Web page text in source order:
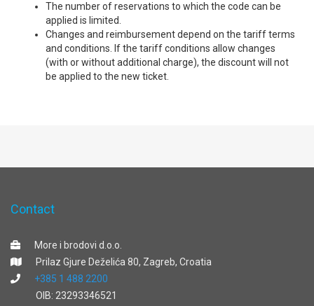
The number of reservations to which the code can be
applied is limited.
Changes and reimbursement depend on the tariff terms
and conditions. If the tariff conditions allow changes
(with or without additional charge), the discount will not
be applied to the new ticket.
Contact
More i brodovi d.o.o.
Prilaz Gjure Deželića 80, Zagreb, Croatia
+385 1 488 2200
OIB: 23293346521